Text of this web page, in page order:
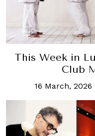
This Week in
Club
16 March, 2026